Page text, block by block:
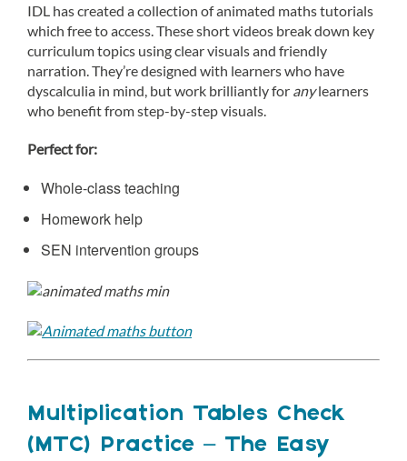
IDL has created a collection of animated maths tutorials
which free to access. These short videos break down key
curriculum topics using clear visuals and friendly
narration. They’re designed with learners who have
dyscalculia in mind, but work brilliantly for anylearners
who benefit from step-by-step visuals.
Perfect for:
Whole-class teaching
Homework help
SEN intervention groups
Multiplication Tables Check
(MTC) Practice – The Easy